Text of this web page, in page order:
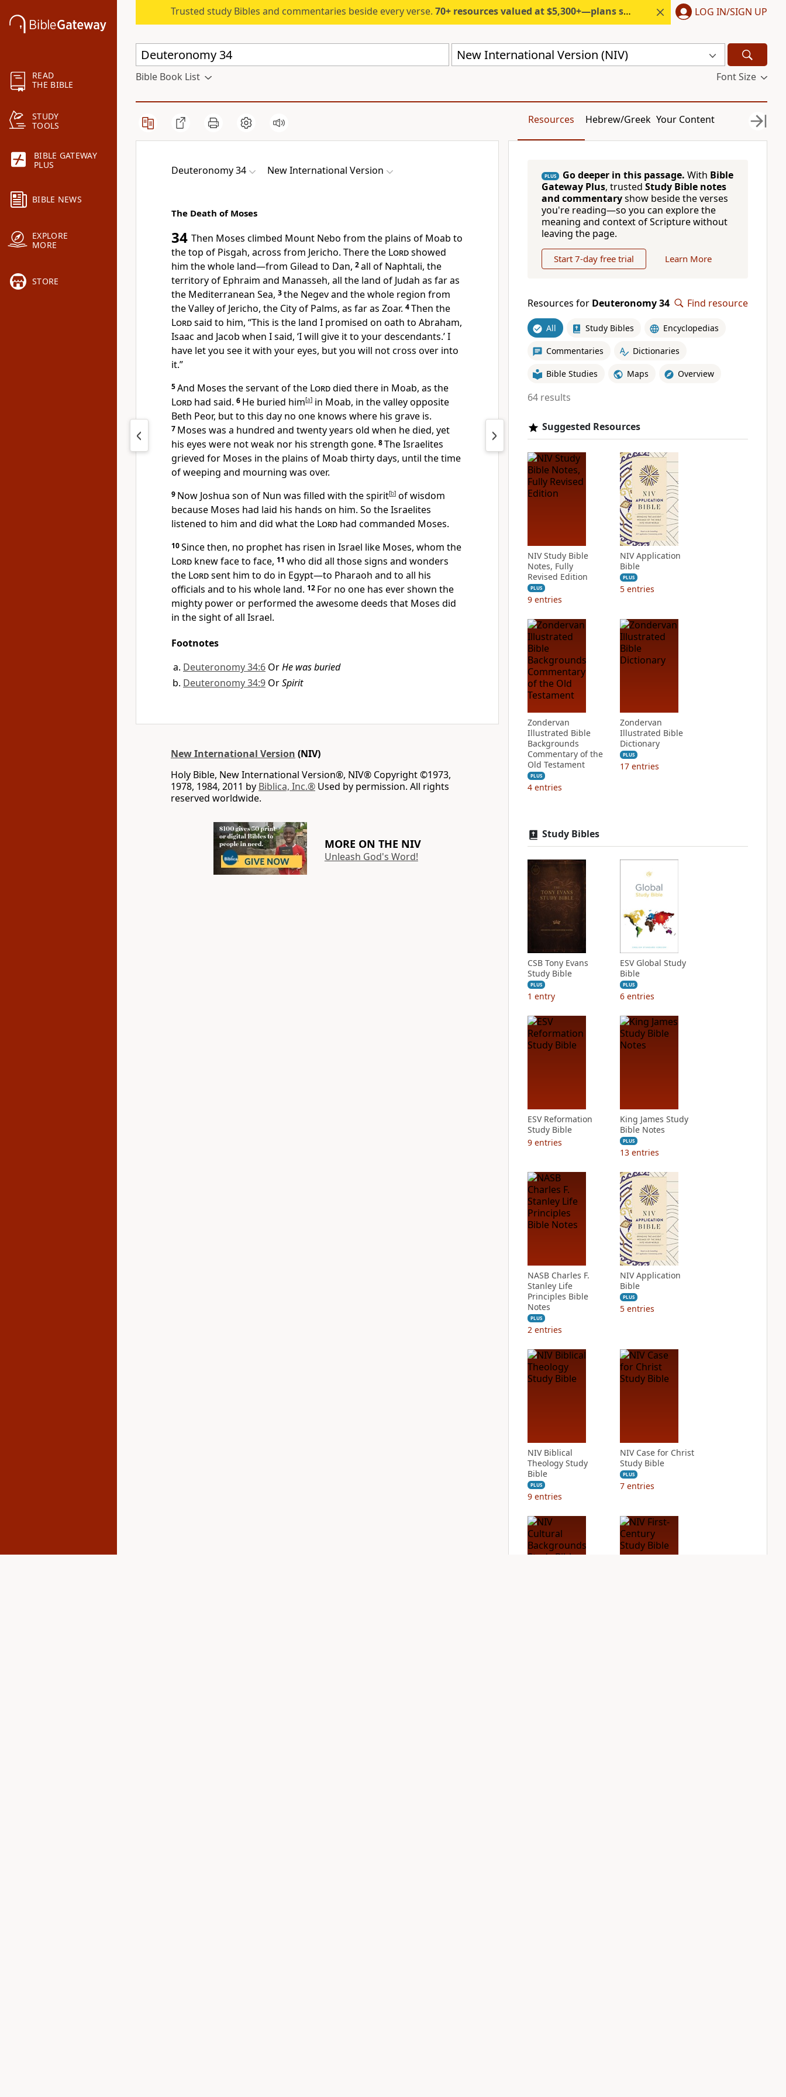
READ
THE BIBLE
STUDY
TOOLS
BIBLE GATEWAY
PLUS
BIBLE NEWS
EXPLORE
MORE
STORE
Trusted study Bibles and commentaries beside every verse. 70+ resources valued at $5,300+—plans start under $6/month. LOG IN/SIGN UP
New International Version (NIV)
Bible Book List Font Size
Resources Hebrew/Greek Your Content
Deuteronomy 34 New International Version
The Death of Moses
34 Then Moses climbed Mount Nebo from the plains of Moab to
the top of Pisgah, across from Jericho. There the Lordshowed
him the whole land—from Gilead to Dan, 2all of Naphtali, the
territory of Ephraim and Manasseh, all the land of Judah as far as
the Mediterranean Sea, 3the Negevand the whole region from
the Valley of Jericho, the City of Palms, as far as Zoar. 4Then the
Lordsaid to him, “This is the land I promised on oath to Abraham,
Isaac and Jacob when I said, ‘I will give itto your descendants.’ I
have let you see it with your eyes, but you will not cross over into
it.”
5And Moses the servant of the Lorddied there in Moab, as the
Lord had said. 6 He buried him[a] in Moab, in the valley opposite
Beth Peor, but to this day no one knows where his grave is.
7 Moses was a hundred and twenty years old when he died, yet
his eyes were not weak nor his strength gone. 8The Israelites
grieved for Moses in the plains of Moab thirty days, until the time
of weeping and mourning was over.
9 Now Joshua son of Nun was filled with the spirit[b] of wisdom
because Moses had laid his hands on him. So the Israelites
listened to him and did what the Lord had commanded Moses.
10Since then, no prophet has risen in Israel like Moses, whom the
Lord knew face to face, 11 who did all those signs and wonders
the Lordsent him to do in Egypt—to Pharaoh and to all his
officials and to his whole land. 12 For no one has ever shown the
mighty power or performed the awesome deeds that Moses did
in the sight of all Israel.
Footnotes
Deuteronomy 34:6 OrHe was buried
Deuteronomy 34:9 OrSpirit
New International Version (NIV)
Holy Bible, New International Version®, NIV® Copyright ©1973,
1978, 1984, 2011 by Biblica, Inc.® Used by permission. All rights
reserved worldwide.
MORE ON THE NIV
Unleash God's Word!
PLUS Go deeper in this passage. With Bible
Gateway Plus, trusted Study Bible notes
and commentaryshow beside the verses
you're reading—so you can explore the
meaning and context of Scripture without
leaving the page.
Start 7-day free trial Learn More
Resources for Deuteronomy 34 Find resource
All Study Bibles Encyclopedias
Commentaries Dictionaries
Bible Studies Maps Overview
64 results
Suggested Resources
NIV Study Bible
Notes, Fully
Revised Edition
PLUS
9 entries
NIV Application
Bible
PLUS
5 entries
Zondervan
Illustrated Bible
Backgrounds
Commentary of the
Old Testament
PLUS
4 entries
Zondervan
Illustrated Bible
Dictionary
PLUS
17 entries
Study Bibles
CSB Tony Evans
Study Bible
PLUS
1 entry
ESV Global Study
Bible
PLUS
6 entries
ESV Reformation
Study Bible
9 entries
King James Study
Bible Notes
PLUS
13 entries
NASB Charles F.
Stanley Life
Principles Bible
Notes
PLUS
2 entries
NIV Application
Bible
PLUS
5 entries
NIV Biblical
Theology Study
Bible
PLUS
9 entries
NIV Case for Christ
Study Bible
PLUS
7 entries